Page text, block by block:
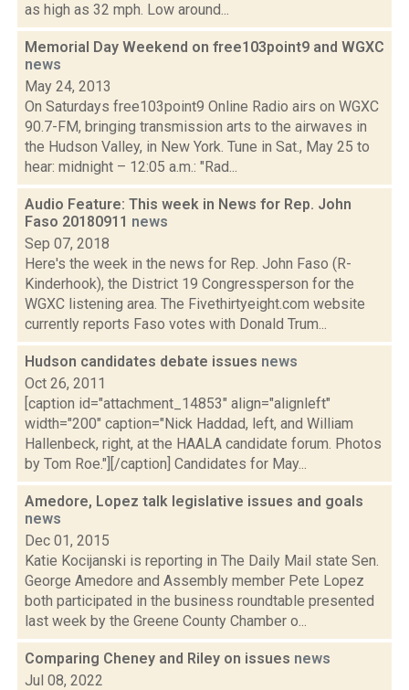
as high as 32 mph. Low around...
Memorial Day Weekend on free103point9 and WGXC
news
May 24, 2013
On Saturdays free103point9 Online Radio airs on WGXC
90.7-FM, bringing transmission arts to the airwaves in
the Hudson Valley, in New York. Tune in Sat., May 25 to
hear: midnight – 12:05 a.m.: "Rad...
Audio Feature: This week in News for Rep. John
Faso 20180911 news
Sep 07, 2018
Here's the week in the news for Rep. John Faso (R-
Kinderhook), the District 19 Congressperson for the
WGXC listening area. The Fivethirtyeight.com website
currently reports Faso votes with Donald Trum...
Hudson candidates debate issues news
Oct 26, 2011
[caption id="attachment_14853" align="alignleft"
width="200" caption="Nick Haddad, left, and William
Hallenbeck, right, at the HAALA candidate forum. Photos
by Tom Roe."][/caption] Candidates for May...
Amedore, Lopez talk legislative issues and goals
news
Dec 01, 2015
Katie Kocijanski is reporting in The Daily Mail state Sen.
George Amedore and Assembly member Pete Lopez
both participated in the business roundtable presented
last week by the Greene County Chamber o...
Comparing Cheney and Riley on issues news
Jul 08, 2022